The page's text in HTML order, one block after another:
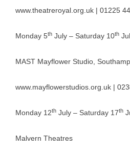
www.theatreroyal.org.uk | 01225
Monday 5th July – Saturday 10th
MAST Mayflower Studio,
www.mayflowerstudios.org.uk |
Monday 12th July – Saturday 17th
Malvern Theatres